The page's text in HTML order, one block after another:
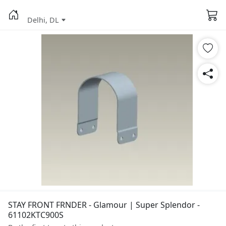
Delhi, DL
STAY FRONT FRNDER - Glamour | Super Splendor -
61102KTC900S